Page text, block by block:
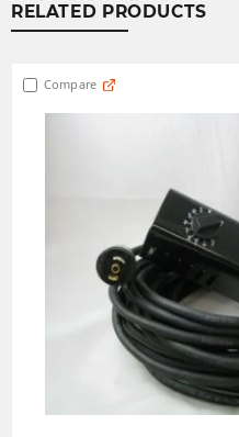
RELATED PRODUCTS
Compare